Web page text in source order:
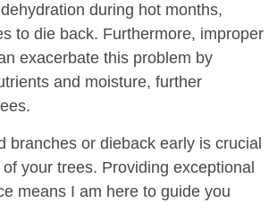
during hot months,
to die back. Furthermore, improper
exacerbate this problem by
and moisture, further
branches or dieback early is crucial
your trees. Providing exceptional
means I am here to guide you